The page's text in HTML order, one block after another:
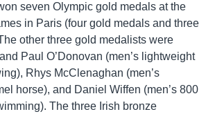
seven Olympic gold medals at the
in Paris (four gold medals and three
other three gold medalists were
Paul O’Donovan (men’s lightweight
Rhys McClenaghan (men’s
horse), and Daniel Wiffen (men’s 800
The three Irish bronze